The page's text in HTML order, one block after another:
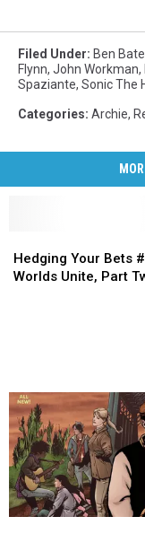
Filed Under: Ben
Flynn, John Workman,
Spaziante, Sonic The
Categories: Archie,
Your
Bets
Hedging Your Bets
Worlds Unite, Part
Your
Bets